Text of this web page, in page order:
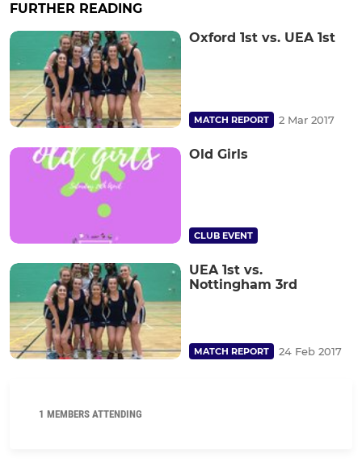
FURTHER READING
Oxford 1st vs. UEA 1st
MATCH REPORT 2 Mar 2017
Old Girls
CLUB EVENT
UEA 1st vs.
Nottingham 3rd
MATCH REPORT 24 Feb 2017
1 MEMBERS ATTENDING